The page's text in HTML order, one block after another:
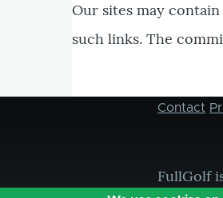
Our sites may
such links. The
Footer
Contact
FullGolf